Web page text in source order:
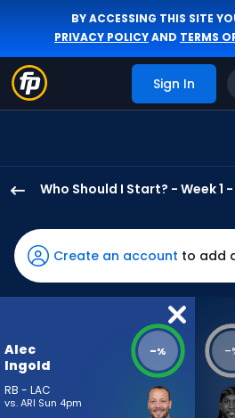
BY ACCESSING THIS SITE
PRIVACY POLICYAND TERMS
Sign In
Who Should I Start? - Week 1 -
Ingold
has
-
percent
vote
-
Create an account to add
Alec
Ingold
RB - LAC
vs. ARI Sun 4pm
-% -